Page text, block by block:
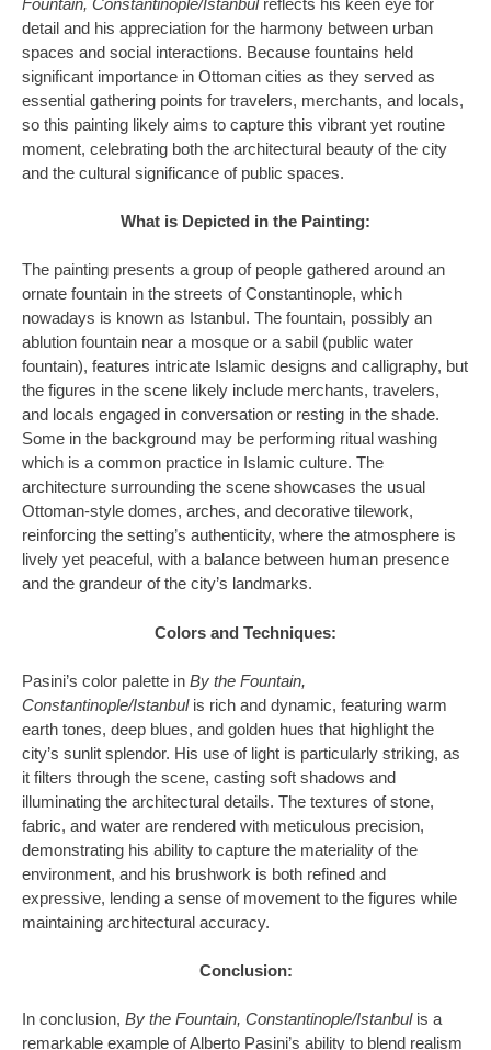
Fountain, Constantinople/Istanbulreflects his keen eye for
detail and his appreciation for the harmony between urban
spaces and social interactions. Because fountains held
significant importance in Ottoman cities as they served as
essential gathering points for travelers, merchants, and locals,
so this painting likely aims to capture this vibrant yet routine
moment, celebrating both the architectural beauty of the city
and the cultural significance of public spaces.
What is Depicted in the Painting:
The painting presents a group of people gathered around an
ornate fountain in the streets of Constantinople, which
nowadays is known as Istanbul. The fountain, possibly an
ablution fountain near a mosque or a sabil (public water
fountain), features intricate Islamic designs and calligraphy, but
the figures in the scene likely include merchants, travelers,
and locals engaged in conversation or resting in the shade.
Some in the background may be performing ritual washing
which is a common practice in Islamic culture. The
architecture surrounding the scene showcases the usual
Ottoman-style domes, arches, and decorative tilework,
reinforcing the setting’s authenticity, where the atmosphere is
lively yet peaceful, with a balance between human presence
and the grandeur of the city’s landmarks.
Colors and Techniques:
Pasini’s color palette in By the Fountain,
Constantinople/Istanbulis rich and dynamic, featuring warm
earth tones, deep blues, and golden hues that highlight the
city’s sunlit splendor. His use of light is particularly striking, as
it filters through the scene, casting soft shadows and
illuminating the architectural details. The textures of stone,
fabric, and water are rendered with meticulous precision,
demonstrating his ability to capture the materiality of the
environment, and his brushwork is both refined and
expressive, lending a sense of movement to the figures while
maintaining architectural accuracy.
Conclusion:
In conclusion, By the Fountain, Constantinople/Istanbulis a
remarkable example of Alberto Pasini’s ability to blend realism